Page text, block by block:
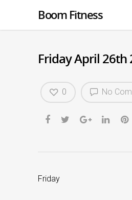
Boom Fitness
Friday April 26th
No
0
Friday